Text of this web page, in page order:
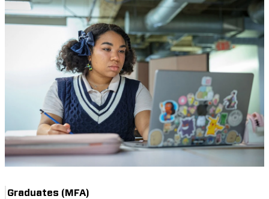
Graduates (MFA)